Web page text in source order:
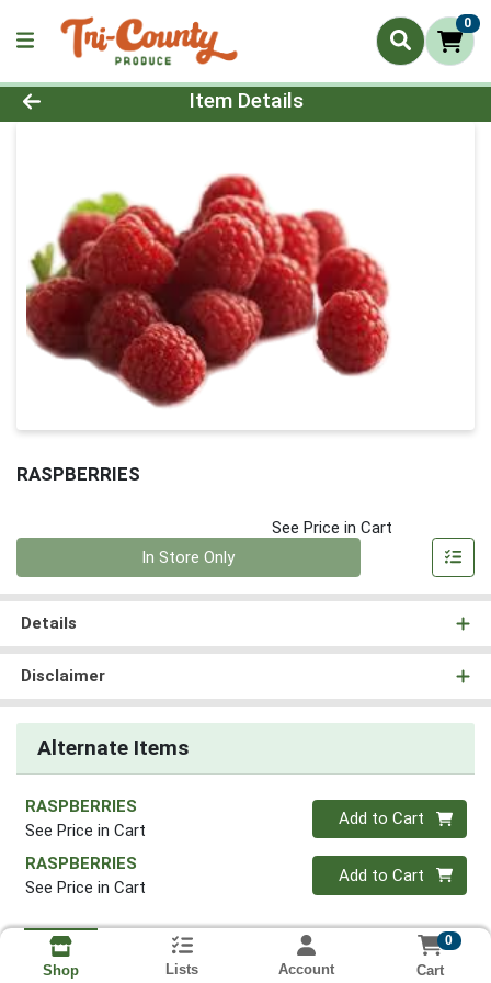
0
Product Details Page
Item Details
RASPBERRIES
See Price in Cart
In Store Only
Details
Disclaimer
Alternate Items
RASPBERRIES
See Price in Cart
Quantity 0
Add to Cart
RASPBERRIES
See Price in Cart
Quantity 0
Add to Cart
Shop Lists Account
0
Cart